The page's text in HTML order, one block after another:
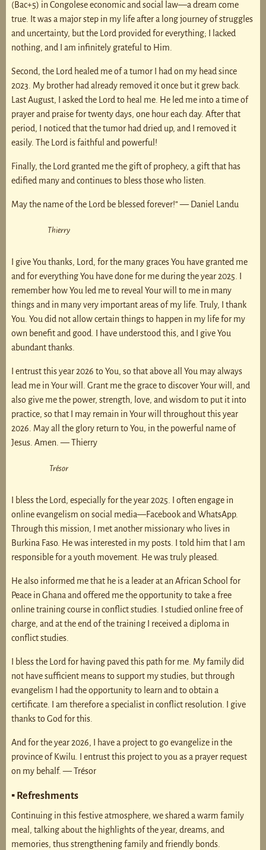
(Bac+5) in Congolese economic and social law—a dream come
true. It was a major step in my life after a long journey of struggles
and uncertainty, but the Lord provided for everything; I lacked
nothing, and I am infinitely grateful to Him.
Second, the Lord healed me of a tumor I had on my head since
2023. My brother had already removed it once but it grew back.
Last August, I asked the Lord to heal me. He led me into a time of
prayer and praise for twenty days, one hour each day. After that
period, I noticed that the tumor had dried up, and I removed it
easily. The Lord is faithful and powerful!
Finally, the Lord granted me the gift of prophecy, a gift that has
edified many and continues to bless those who listen.
May the name of the Lord be blessed forever!” — Daniel Landu
Thierry
I give You thanks, Lord, for the many graces You have granted me
and for everything You have done for me during the year 2025. I
remember how You led me to reveal Your will to me in many
things and in many very important areas of my life. Truly, I thank
You. You did not allow certain things to happen in my life for my
own benefit and good. I have understood this, and I give You
abundant thanks.
I entrust this year 2026 to You, so that above all You may always
lead me in Your will. Grant me the grace to discover Your will, and
also give me the power, strength, love, and wisdom to put it into
practice, so that I may remain in Your will throughout this year
2026. May all the glory return to You, in the powerful name of
Jesus. Amen. — Thierry
Trésor
I bless the Lord, especially for the year 2025. I often engage in
online evangelism on social media—Facebook and WhatsApp.
Through this mission, I met another missionary who lives in
Burkina Faso. He was interested in my posts. I told him that I am
responsible for a youth movement. He was truly pleased.
He also informed me that he is a leader at an African School for
Peace in Ghana and offered me the opportunity to take a free
online training course in conflict studies. I studied online free of
charge, and at the end of the training I received a diploma in
conflict studies.
I bless the Lord for having paved this path for me. My family did
not have sufficient means to support my studies, but through
evangelism I had the opportunity to learn and to obtain a
certificate. I am therefore a specialist in conflict resolution. I give
thanks to God for this.
And for the year 2026, I have a project to go evangelize in the
province of Kwilu. I entrust this project to you as a prayer request
on my behalf. — Trésor
▪ Refreshments
Continuing in this festive atmosphere, we shared a warm family
meal, talking about the highlights of the year, dreams, and
memories, thus strengthening family and friendly bonds.